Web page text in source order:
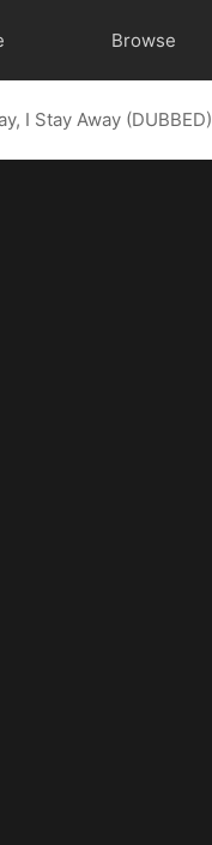
Browse
I Stay Away (DUBBED)